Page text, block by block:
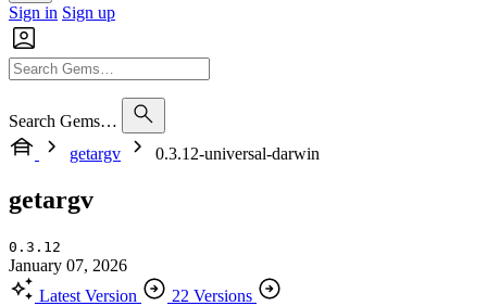
Sign in Sign up
Search Gems…
getargv
0.3.12-universal-darwin
getargv
0.3.12
January 07, 2026
Latest Version
22 Versions